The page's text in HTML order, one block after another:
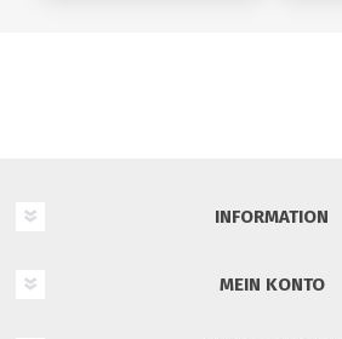
INFORMATION
MEIN KONTO